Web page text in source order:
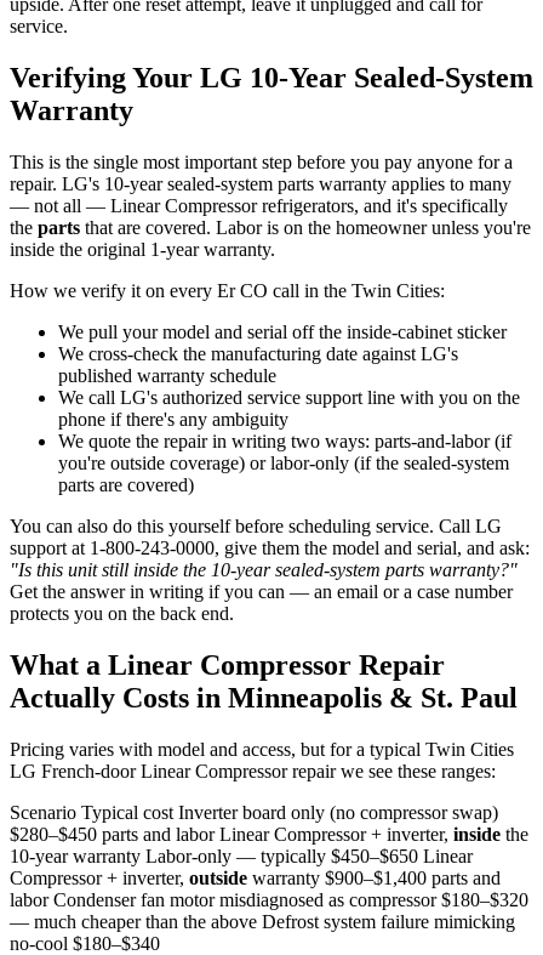
upside. After one reset attempt, leave it unplugged and call for
service.
Verifying Your LG 10-Year Sealed-System
Warranty
This is the single most important step before you pay anyone for a
repair. LG's 10-year sealed-system parts warranty applies to many
— not all — Linear Compressor refrigerators, and it's specifically
the parts that are covered. Labor is on the homeowner unless you're
inside the original 1-year warranty.
How we verify it on every Er CO call in the Twin Cities:
We pull your model and serial off the inside-cabinet sticker
We cross-check the manufacturing date against LG's
published warranty schedule
We call LG's authorized service support line with you on the
phone if there's any ambiguity
We quote the repair in writing two ways: parts-and-labor (if
you're outside coverage) or labor-only (if the sealed-system
parts are covered)
You can also do this yourself before scheduling service. Call LG
support at 1-800-243-0000, give them the model and serial, and ask:
"Is this unit still inside the 10-year sealed-system parts warranty?"
Get the answer in writing if you can — an email or a case number
protects you on the back end.
What a Linear Compressor Repair
Actually Costs in Minneapolis & St. Paul
Pricing varies with model and access, but for a typical Twin Cities
LG French-door Linear Compressor repair we see these ranges:
Scenario Typical cost Inverter board only (no compressor swap)
$280–$450 parts and labor Linear Compressor + inverter, inside the
10-year warranty Labor-only — typically $450–$650 Linear
Compressor + inverter, outside warranty $900–$1,400 parts and
labor Condenser fan motor misdiagnosed as compressor $180–$320
— much cheaper than the above Defrost system failure mimicking
no-cool $180–$340